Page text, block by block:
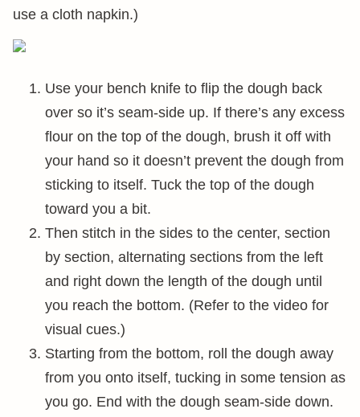
use a cloth napkin.)
Use your bench knife to flip the dough back
over so it’s seam-side up. If there’s any excess
flour on the top of the dough, brush it off with
your hand so it doesn’t prevent the dough from
sticking to itself. Tuck the top of the dough
toward you a bit.
Then stitch in the sides to the center, section
by section, alternating sections from the left
and right down the length of the dough until
you reach the bottom. (Refer to the video for
visual cues.)
Starting from the bottom, roll the dough away
from you onto itself, tucking in some tension as
you go. End with the dough seam-side down.